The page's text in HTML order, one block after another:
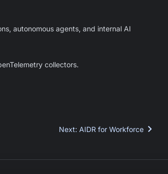
autonomous agents, and internal AI
collectors.
Next: AIDR for Workforce